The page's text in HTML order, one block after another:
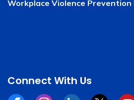
Workplace Violence Prevention
Connect With Us